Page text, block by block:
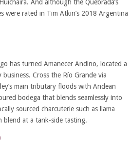
And although the Quebrada’s
were rated in Tim Atkin’s 2018 Argentina
has turned Amanecer Andino, located a
Cross the Río Grande via
main tributary floods with Andean
bodega that blends seamlessly into
sourced charcuterie such as llama
blend at a tank-side tasting.